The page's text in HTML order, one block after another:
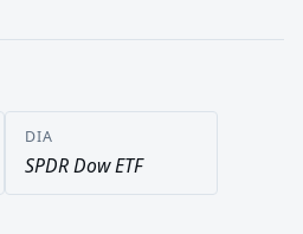
DIA
SPDR Dow ETF